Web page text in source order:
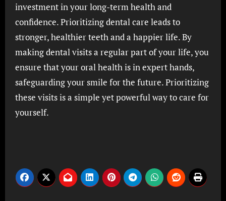
investment in your long-term health and
confidence. Prioritizing dental care leads to
stronger, healthier teeth and a happier life. By
making dental visits a regular part of your life, you
ensure that your oral health is in expert hands,
safeguarding your smile for the future. Prioritizing
these visits is a simple yet powerful way to care for
yourself.